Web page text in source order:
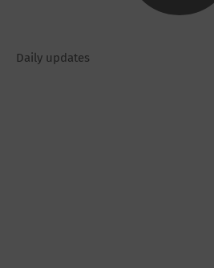
Daily updates